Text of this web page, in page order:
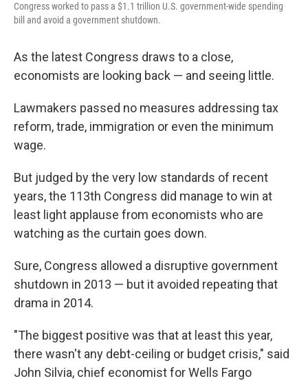
Congress worked to pass a $1.1 trillion U.S. government-wide spending
bill and avoid a government shutdown.
As the latest Congress draws to a close,
economists are looking back — and seeing little.
Lawmakers passed no measures addressing tax
reform, trade, immigration or even the minimum
wage.
But judged by the very low standards of recent
years, the 113th Congress did manage to win at
least light applause from economists who are
watching as the curtain goes down.
Sure, Congress allowed a disruptive government
shutdown in 2013 — but it avoided repeating that
drama in 2014.
"The biggest positive was that at least this year,
there wasn't any debt-ceiling or budget crisis," said
John Silvia, chief economist for Wells Fargo